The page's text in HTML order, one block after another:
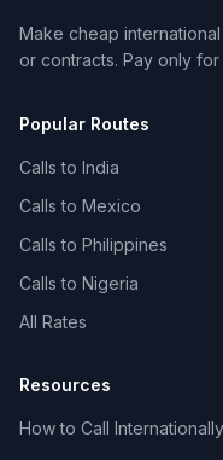
Make cheap
or contracts. Pay only
Popular Routes
Calls to India
Calls to Mexico
Calls to Philippines
Calls to Nigeria
All Rates
Resources
How to Call Internationally